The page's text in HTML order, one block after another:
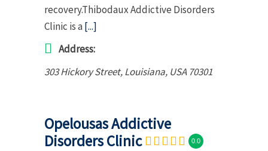
recovery.Thibodaux Addictive Disorders
Clinic is a[...]
Address:
303 Hickory Street,Louisiana, USA 70301
Opelousas Addictive
Disorders Clinic
0.0